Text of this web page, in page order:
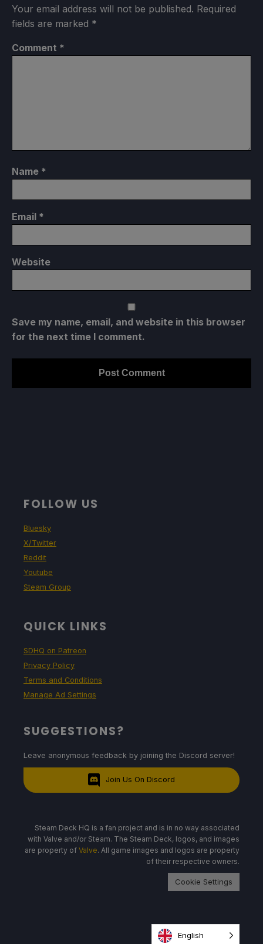
Your email address will not be published. Required
fields are marked *
Comment *
Name *
Email *
Website
Save my name, email, and website in this browser
for the next time I comment.
FOLLOW US
Bluesky
X/Twitter
Reddit
Youtube
Steam Group
QUICK LINKS
SDHQ on Patreon
Privacy Policy
Terms and Conditions
Manage Ad Settings
SUGGESTIONS?
Leave anonymous feedback by joining the Discord server!
Join Us On Discord
Steam Deck HQ is a fan project and is in no way associated
with Valve and/or Steam. The Steam Deck, logos, and images
are property of Valve. All game images and logos are property
of their respective owners.
Cookie Settings
English